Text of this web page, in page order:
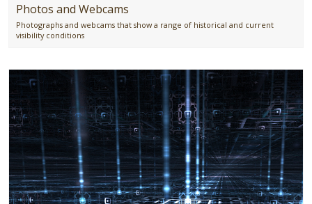
Photos and Webcams
Photographs and webcams that show a range of historical and current
visibility conditions